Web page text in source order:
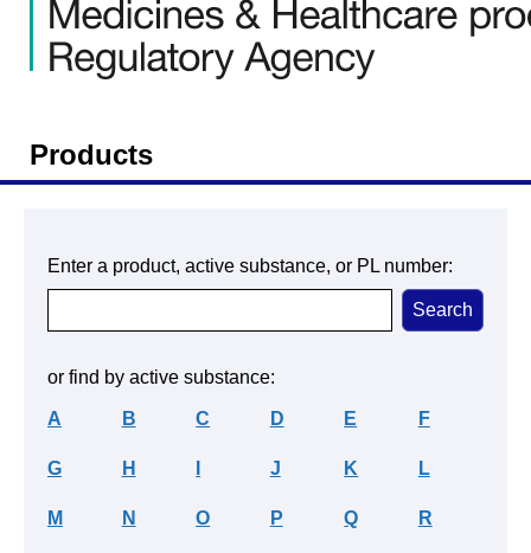
Products
Enter a product, active substance, or PL number:
or find by active substance:
A B C D E F
G H J K L
M N O P Q R